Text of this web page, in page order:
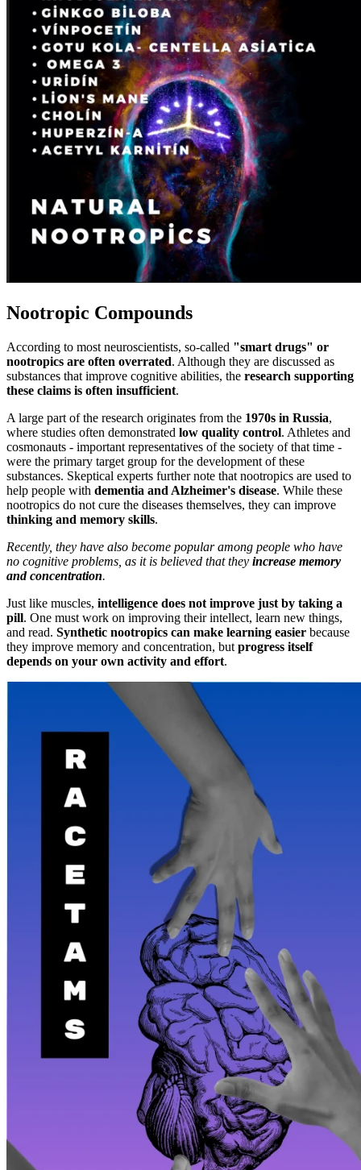
Nootropic Compounds
According to most neuroscientists, so-called "smart drugs" or
nootropics are often overrated. Although they are discussed as
substances that improve cognitive abilities, the research supporting
these claims is often insufficient.
A large part of the research originates from the 1970s in Russia,
where studies often demonstrated low quality control. Athletes and
cosmonauts - important representatives of the society of that time -
were the primary target group for the development of these
substances. Skeptical experts further note that nootropics are used to
help people with dementia and Alzheimer's disease. While these
nootropics do not cure the diseases themselves, they can improve
thinking and memory skills.
Recently, they have also become popular among people who have
no cognitive problems, as it is believed that they increase memory
and concentration.
Just like muscles, intelligence does not improve just by taking a
pill. One must work on improving their intellect, learn new things,
and read. Synthetic nootropics can make learning easier because
they improve memory and concentration, but progress itself
depends on your own activity and effort.